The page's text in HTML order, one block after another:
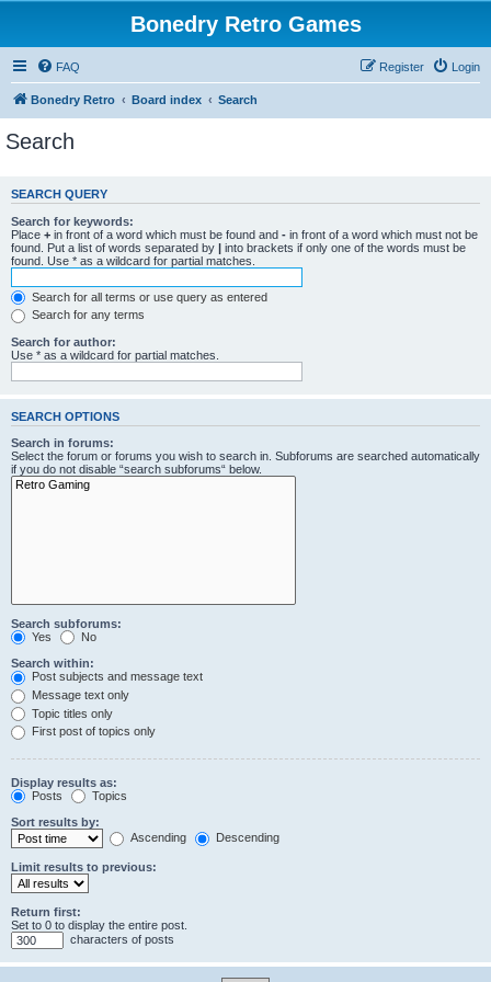
Bonedry Retro Games
FAQ Login
Register
Bonedry Retro Board index Search
Search
SEARCH QUERY
Search for keywords:
Place + in front of a word which must be found and - in front of a word which must not be
found. Put a list of words separated by | into brackets if only one of the words must be
found. Use * as a wildcard for partial matches.
Search for all terms or use query as entered
Search for any terms
Search for author:
Use * as a wildcard for partial matches.
SEARCH OPTIONS
Search in forums:
Select the forum or forums you wish to search in. Subforums are searched automatically
if you do not disable “search subforums“ below.
Search subforums:
Yes
No
Search within:
Post subjects and message text
Message text only
Topic titles only
First post of topics only
Display results as:
Posts
Topics
Sort results by:
Ascending
Descending
Limit results to previous:
Return first:
Set to 0 to display the entire post.
characters of posts